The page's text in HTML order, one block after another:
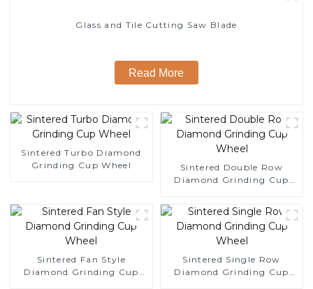
Glass and Tile Cutting Saw Blade
Read More
Sintered Turbo Diamond
Grinding Cup Wheel
Sintered Double Row
Diamond Grinding Cup
Sintered Fan Style
Diamond Grinding Cup
Sintered Single Row
Diamond Grinding Cup